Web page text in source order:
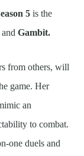
5 is the
and Gambit.
from others, will
game. Her
an
to combat.
one duels and